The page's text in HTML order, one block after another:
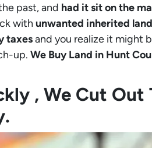
past, and had it sit on the
with unwanted inherited land
taxesand you realize it might
up. We Buy Land in Hunt
, We Cut Out